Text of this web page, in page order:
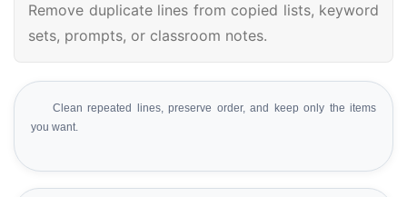
Remove duplicate lines from copied lists, keyword
sets, prompts, or classroom notes.
Clean repeated lines, preserve order, and keep only the items
you want.